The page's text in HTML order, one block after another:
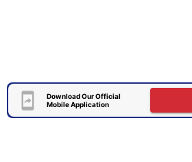
Download Our Official
Mobile Application